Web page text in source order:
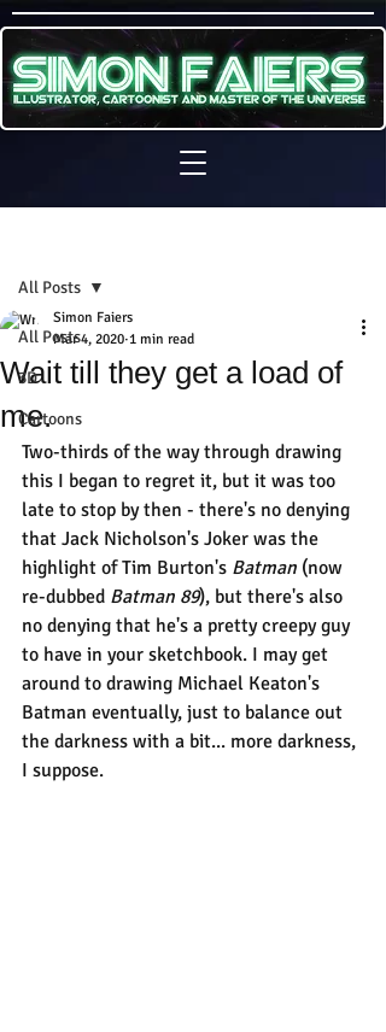
All Posts
3D
Cartoons
All Posts
Wait till they get a load of
me.
Simon Faiers
Mar 4, 2020 1 min read
Two-thirds of the way through drawing
this I began to regret it, but it was too
late to stop by then - there's no denying
that Jack Nicholson's Joker was the
highlight of Tim Burton's Batman (now
re-dubbed Batman 89), but there's also
no denying that he's a pretty creepy guy
to have in your sketchbook. I may get
around to drawing Michael Keaton's
Batman eventually, just to balance out
the darkness with a bit... more darkness,
I suppose.